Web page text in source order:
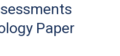
Paper